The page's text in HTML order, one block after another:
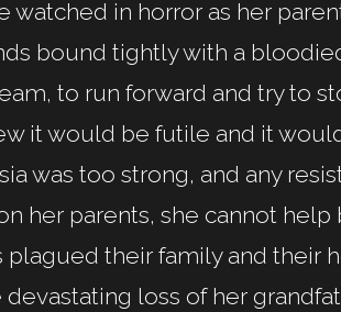
watched in horror as her
bound tightly with a
to run forward and try to
it would be futile and it
was too strong, and any
her parents, she cannot
plagued their family and their
devastating loss of her